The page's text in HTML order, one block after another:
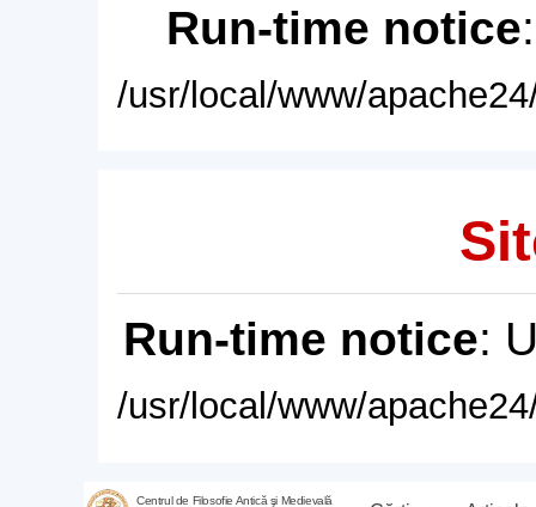
Run-time notice
/usr/local/www/
Run-time notice:
/usr/local/www/
Centrul de Filosofie Antică şi Medievală